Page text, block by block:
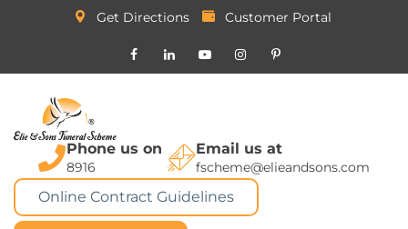
Get Directions Customer Portal
Phone us on
8916
Email us at
fscheme@elieandsons.com
Online Contract Guidelines